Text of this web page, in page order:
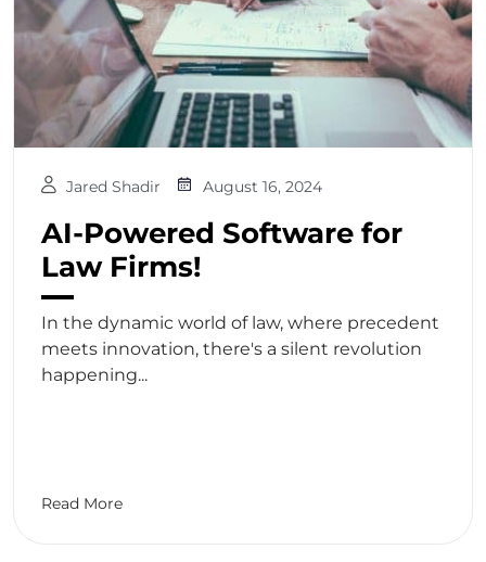
Jared Shadir August 16, 2024
AI-Powered Software for
Law Firms!
In the dynamic world of law, where precedent
meets innovation, there's a silent revolution
happening...
Read More